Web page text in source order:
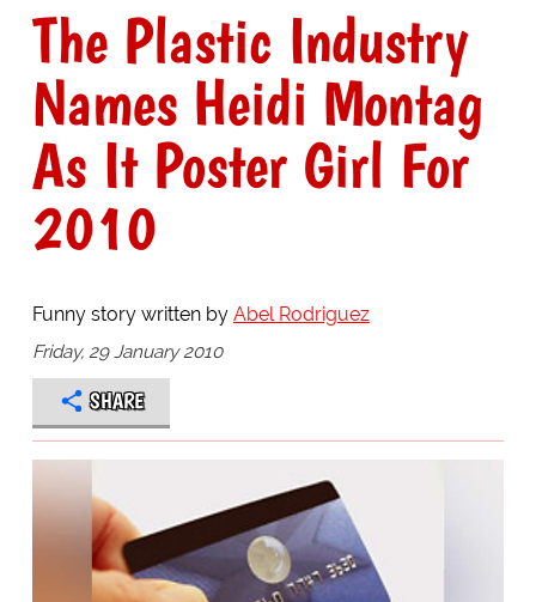
The Plastic Industry
Names Heidi Montag
As It Poster Girl For
2010
Funny story written by Abel Rodriguez
Friday, 29 January 2010
SHARE